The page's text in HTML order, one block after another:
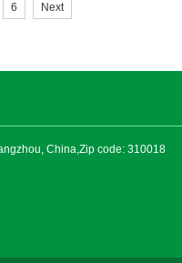
6 Next
China,Zip code: 310018